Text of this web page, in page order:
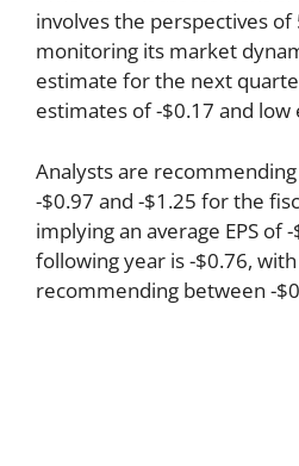
involves the perspectives of
monitoring its market
estimate for the next
estimates of -$0.17 and
Analysts are
-$0.97 and -$1.25 for the
implying an average EPS of
following year is -$0.76,
recommending between -